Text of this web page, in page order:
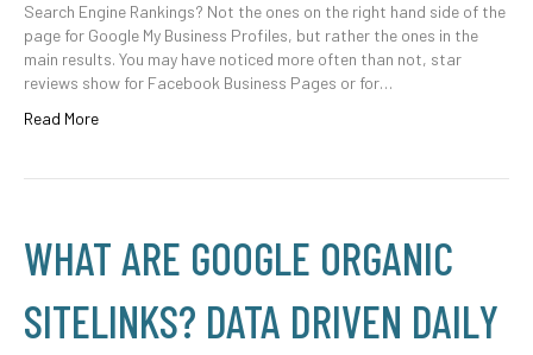
Search Engine Rankings? Not the ones on the right hand side of the
page for Google My Business Profiles, but rather the ones in the
main results. You may have noticed more often than not, star
reviews show for Facebook Business Pages or for…
Read More
WHAT ARE GOOGLE ORGANIC
SITELINKS? DATA DRIVEN DAILY